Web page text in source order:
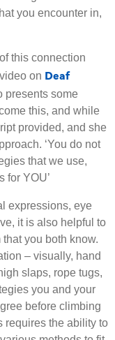
you encounter in,
this connection
on Deaf
presents some
this, and while
provided, and she
‘You do not
that we use,
for YOU’
expressions, eye
it is also helpful to
you both know.
– visually, hand
slaps, rope tugs,
you and your
before climbing
requires the ability to